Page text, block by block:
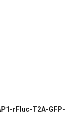
rFluc-T2A-GFP-